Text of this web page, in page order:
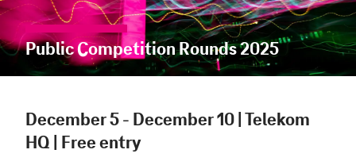
Public Competition Rounds 2025
December 5 - December 10 | Telekom
HQ | Free entry